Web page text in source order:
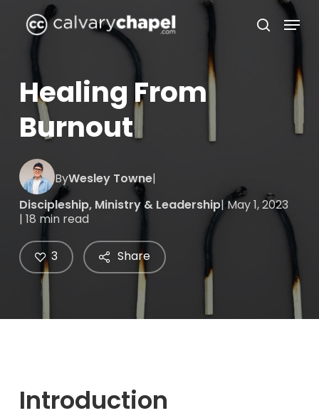
search
Menu
Healing From
Burnout
ByWesley Towne|
Discipleship, Ministry & Leadership| May 1, 2023
| 18 min read
Share
3
Introduction
Menu